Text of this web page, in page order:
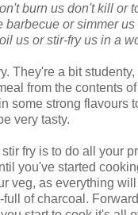
burn us don't kill or
barbecue or simmer
us or stir-fry us in a
They're a bit
from the contents
some strong flavours
very tasty.
fry is to do all your
you've started
veg, as everything will
of charcoal.